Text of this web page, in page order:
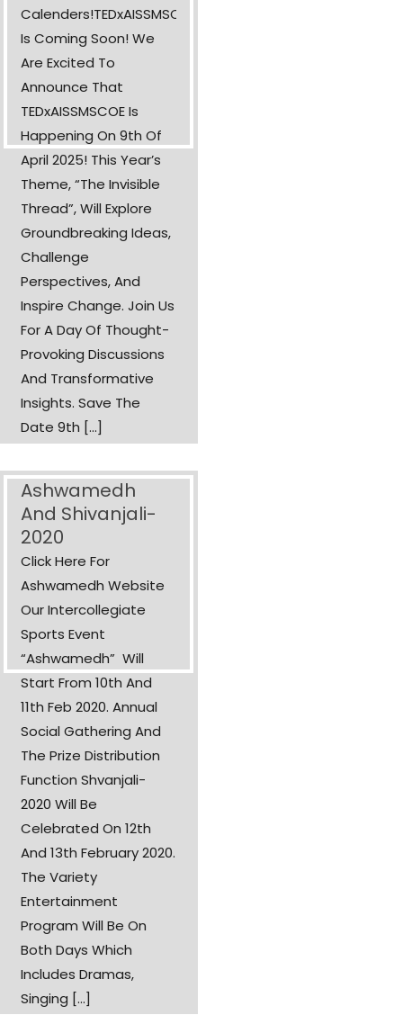
Calenders!TEDxAISSMSCOE
Is Coming Soon! We
Are Excited To
Announce That
TEDxAISSMSCOE Is
Happening On 9th Of
April 2025! This Year’s
Theme, “The Invisible
Thread”, Will Explore
Groundbreaking Ideas,
Challenge
Perspectives, And
Inspire Change. Join Us
For A Day Of Thought-
Provoking Discussions
And Transformative
Insights. Save The
Date 9th [...]
Ashwamedh
And Shivanjali-
2020
Click Here For
Ashwamedh Website
Our Intercollegiate
Sports Event
“Ashwamedh” Will
Start From 10th And
11th Feb 2020. Annual
Social Gathering And
The Prize Distribution
Function Shvanjali-
2020 Will Be
Celebrated On 12th
And 13th February 2020.
The Variety
Entertainment
Program Will Be On
Both Days Which
Includes Dramas,
Singing [...]